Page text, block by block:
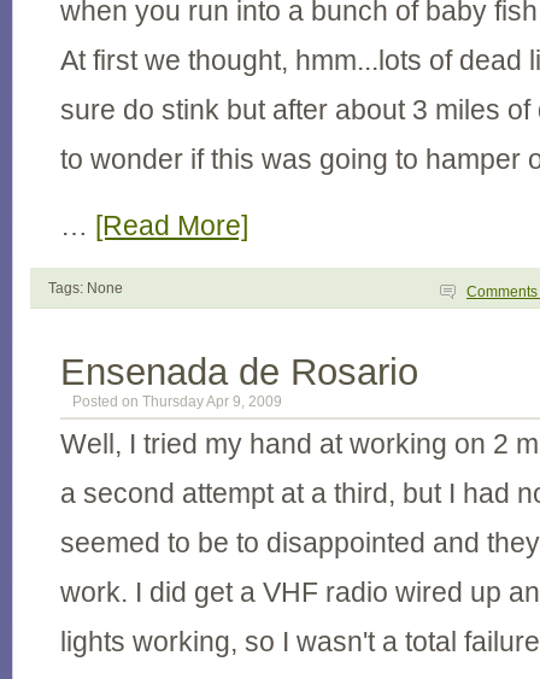
when you run into a bunch of baby
At first we thought, hmm...lots of dead
sure do stink but after about 3 miles
to wonder if this was going to hamper
… [Read More]
Tags: None Comments
Ensenada de Rosario
Posted on Thursday Apr 9, 2009
Well, I tried my hand at working on 2
a second attempt at a third, but I had
seemed to be to disappointed and
work. I did get a VHF radio wired up
lights working, so I wasn't a total